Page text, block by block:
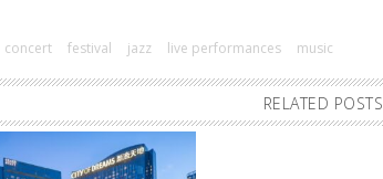
concert festival jazz live performances music
RELATED POSTS